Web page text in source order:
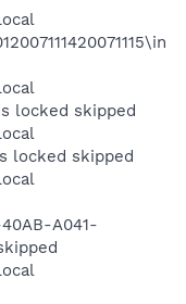
locked skipped
locked skipped
A041-